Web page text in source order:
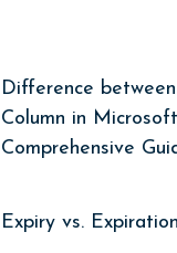
Difference
Column in
Comprehensive
Expiry vs. Expiration